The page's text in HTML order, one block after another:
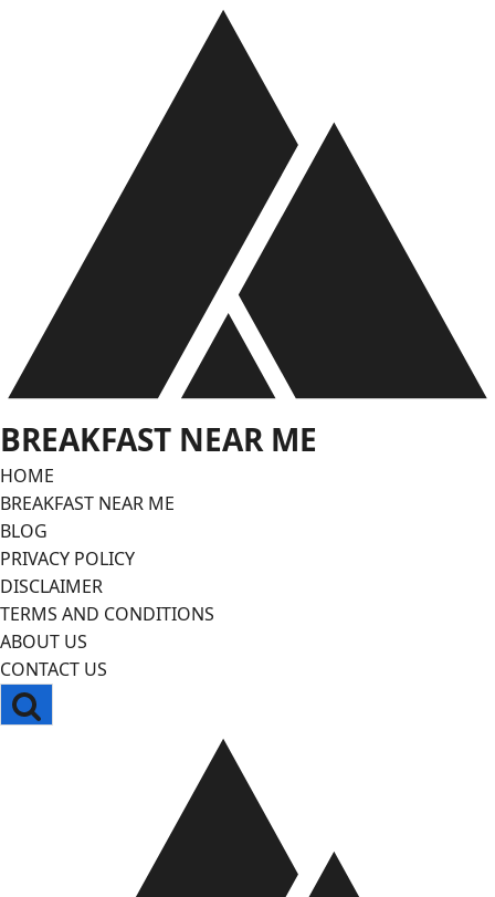
BREAKFAST NEAR ME
HOME
BREAKFAST NEAR ME
BLOG
PRIVACY POLICY
DISCLAIMER
TERMS AND CONDITIONS
ABOUT US
CONTACT US